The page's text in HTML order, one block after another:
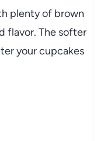
plenty of brown
flavor. The softer
your cupcakes